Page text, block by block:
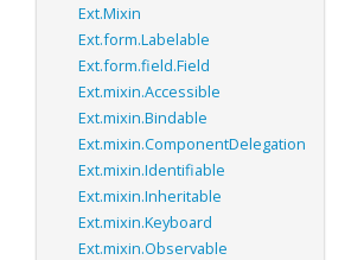
Ext.Mixin
Ext.form.Labelable
Ext.form.field.Field
Ext.mixin.Accessible
Ext.mixin.Bindable
Ext.mixin.ComponentDelegation
Ext.mixin.Identifiable
Ext.mixin.Inheritable
Ext.mixin.Keyboard
Ext.mixin.Observable